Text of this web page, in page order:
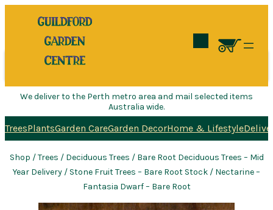
We deliver to the Perth metro area and mail selected items
Australia wide.
TreesPlantsGarden CareGarden DecorHome & Lifestyle
Shop /Trees / Deciduous Trees / Bare Root Deciduous Trees – Mid
Year Delivery /Stone Fruit Trees – Bare Root Stock / Nectarine –
Fantasia Dwarf – Bare Root